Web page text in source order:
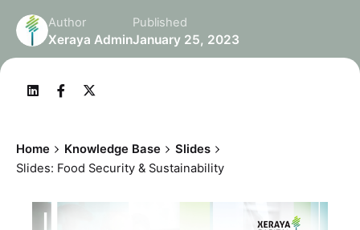
Author
Xeraya Admin
Published
January 25, 2023
Home Knowledge Base
Slides
Slides: Food Security & Sustainability